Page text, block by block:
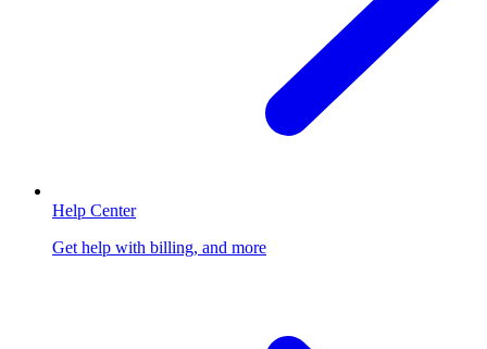
Help Center
Get help with billing, and more